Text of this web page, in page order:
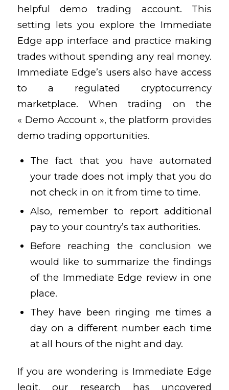
helpful demo trading account. This
setting lets you explore the Immediate
Edge app interface and practice making
trades without spending any real money.
Immediate Edge’s users also have access
to a regulated cryptocurrency
marketplace. When trading on the
« Demo Account », the platform provides
demo trading opportunities.
The fact that you have automated
your trade does not imply that you do
not check in on it from time to time.
Also, remember to report additional
pay to your country’s tax authorities.
Before reaching the conclusion we
would like to summarize the findings
of the Immediate Edge review in one
place.
They have been ringing me times a
day on a different number each time
at all hours of the night and day.
If you are wondering is Immediate Edge
legit, our research has uncovered